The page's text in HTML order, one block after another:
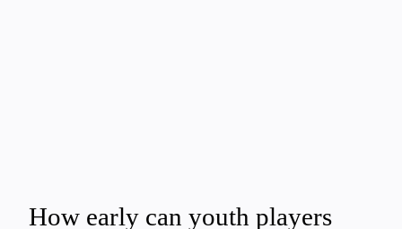
How early can youth players